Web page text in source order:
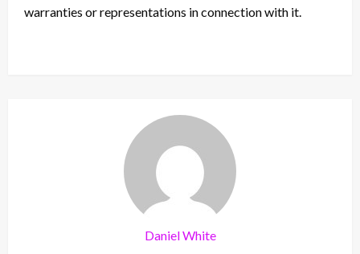
warranties or representations in connection with it.
Daniel White